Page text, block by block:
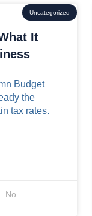
Uncategorized
It
Budget
the
tax rates.
No